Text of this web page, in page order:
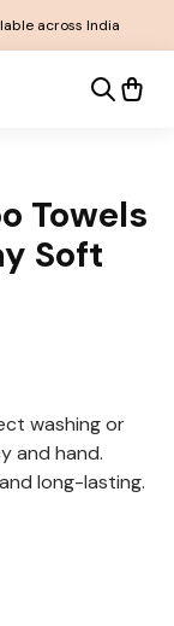
across India
Towels
Soft
washing or
and hand.
long-lasting.